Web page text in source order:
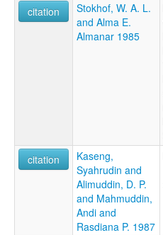
citation
Stokhof, W. A. L.
and Alma E.
Almanar 1985
citation
Kaseng,
Syahrudin and
Alimuddin, D. P.
and Mahmuddin,
Andi and
Rasdiana P. 1987